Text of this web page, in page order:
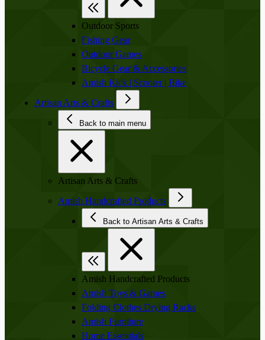
Outdoor Sports
Fishing Gear
Outdoor Games
Bicycle Gear & Accessories
Amish Kick | Scooter | Bike
Artisan Arts & Crafts
Back to main menu
Artisan Arts & Crafts
Amish Handcrafted Products
Back to Artisan Arts & Crafts
Amish Handcrafted Products
Amish Toys & Games
Folding Clothes Drying Racks
Amish Furniture
Home Essentials